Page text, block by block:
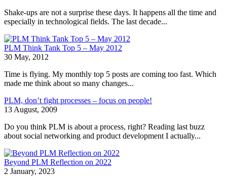
Shake-ups are not a surprise these days. It happens all the time and
especially in technological fields. The last decade...
PLM Think Tank Top 5 – May 2012
30 May, 2012
Time is flying. My monthly top 5 posts are coming too fast. Which
made me think about so many changes...
PLM, don’t fight processes – focus on people!
13 August, 2009
Do you think PLM is about a process, right? Reading last buzz
about social networking and product development I actually...
Beyond PLM Reflection on 2022
2 January, 2023